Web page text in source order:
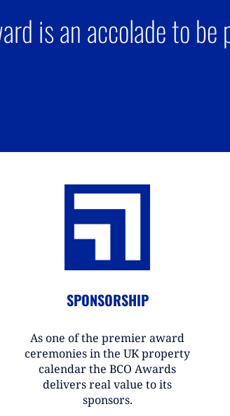
is an accolade to be
SPONSORSHIP
As one of the premier award
ceremonies in the UK property
calendar the BCO Awards
delivers real value to its
sponsors.